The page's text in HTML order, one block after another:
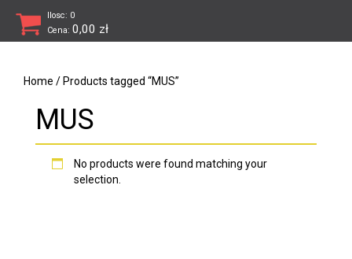
Ilosc: 0
Cena: 0,00 zł
Home / Products tagged “MUS”
MUS
No products were found matching your
selection.